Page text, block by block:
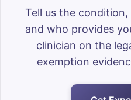
Tell us the
and who provides
clinician on the
exemption